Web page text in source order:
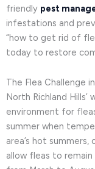
friendly pest
infestations and
“how to get rid of
today to restore
The Flea Challenge
North Richland Hills’
environment for
summer when
area’s hot
allow fleas to